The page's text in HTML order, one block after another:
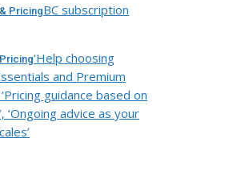
PricingBC subscription
‘Help choosing
and Premium
guidance based on
‘Ongoing advice as your